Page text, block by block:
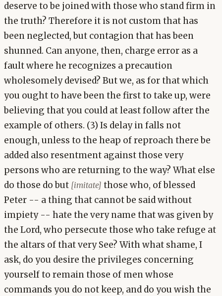
deserve to be joined with those who stand firm in
the truth? Therefore it is not custom that has
been neglected, but contagion that has been
shunned. Can anyone, then, charge error as a
fault where he recognizes a precaution
wholesomely devised? But we, as for that which
you ought to have been the first to take up, were
believing that you could at least follow after the
example of others. (3) Is delay in falls not
enough, unless to the heap of reproach there be
added also resentment against those very
persons who are returning to the way? What else
do those do but [imitate] those who, of blessed
Peter -- a thing that cannot be said without
impiety -- hate the very name that was given by
the Lord, who persecute those who take refuge at
the altars of that very See? With what shame, I
ask, do you desire the privileges concerning
yourself to remain those of men whose
commands you do not keep, and do you wish the